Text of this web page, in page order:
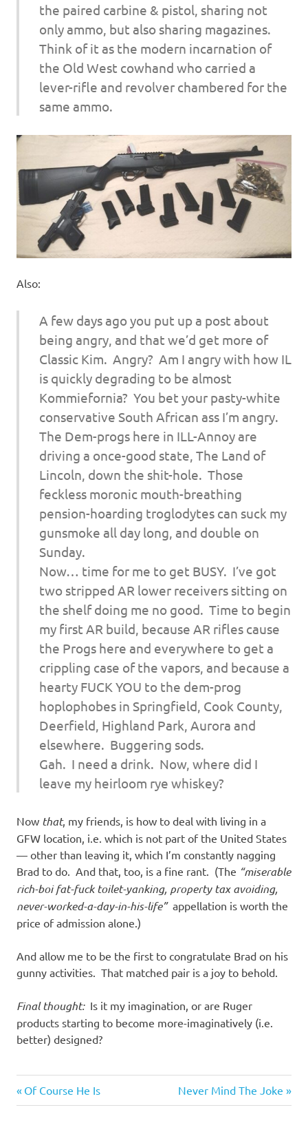
the paired carbine & pistol, sharing not
only ammo, but also sharing magazines.
Think of it as the modern incarnation of
the Old West cowhand who carried a
lever-rifle and revolver chambered for the
same ammo.
Also:
A few days ago you put up a post about
being angry, and that we’d get more of
Classic Kim. Angry? Am I angry with how IL
is quickly degrading to be almost
Kommiefornia? You bet your pasty-white
conservative South African ass I’m angry.
The Dem-progs here in ILL-Annoy are
driving a once-good state, The Land of
Lincoln, down the shit-hole. Those
feckless moronic mouth-breathing
pension-hoarding troglodytes can suck my
gunsmoke all day long, and double on
Sunday.
Now… time for me to get BUSY. I’ve got
two stripped AR lower receivers sitting on
the shelf doing me no good. Time to begin
my first AR build, because AR rifles cause
the Progs here and everywhere to get a
crippling case of the vapors, and because a
hearty FUCK YOU to the dem-prog
hoplophobes in Springfield, Cook County,
Deerfield, Highland Park, Aurora and
elsewhere. Buggering sods.
Gah. I need a drink. Now, where did I
leave my heirloom rye whiskey?
Now that, my friends, is how to deal with living in a
GFW location, i.e. which is not part of the United States
— other than leaving it, which I’m constantly nagging
Brad to do. And that, too, is a fine rant. (The “miserable
rich-boi fat-fuck toilet-yanking, property tax avoiding,
never-worked-a-day-in-his-life”appellation is worth the
price of admission alone.)
And allow me to be the first to congratulate Brad on his
gunny activities. That matched pair is a joy to behold.
Final thought:Is it my imagination, or are Ruger
products starting to become more-imaginatively (i.e.
better) designed?
Post
Previous
Post:
Of Course He Is
Next
Post:
Never Mind The Joke